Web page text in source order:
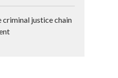
justice chain